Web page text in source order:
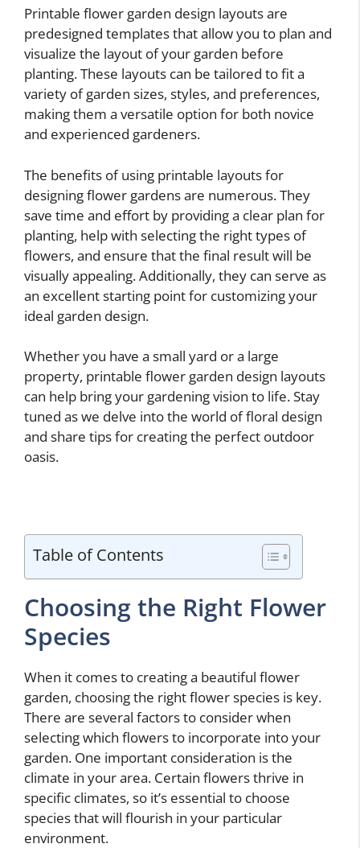
Printable flower garden design layouts are
predesigned templates that allow you to plan and
visualize the layout of your garden before
planting. These layouts can be tailored to fit a
variety of garden sizes, styles, and preferences,
making them a versatile option for both novice
and experienced gardeners.
The benefits of using printable layouts for
designing flower gardens are numerous. They
save time and effort by providing a clear plan for
planting, help with selecting the right types of
flowers, and ensure that the final result will be
visually appealing. Additionally, they can serve as
an excellent starting point for customizing your
ideal garden design.
Whether you have a small yard or a large
property, printable flower garden design layouts
can help bring your gardening vision to life. Stay
tuned as we delve into the world of floral design
and share tips for creating the perfect outdoor
oasis.
Table of Contents
Choosing the Right Flower
Species
When it comes to creating a beautiful flower
garden, choosing the right flower species is key.
There are several factors to consider when
selecting which flowers to incorporate into your
garden. One important consideration is the
climate in your area. Certain flowers thrive in
specific climates, so it’s essential to choose
species that will flourish in your particular
environment.